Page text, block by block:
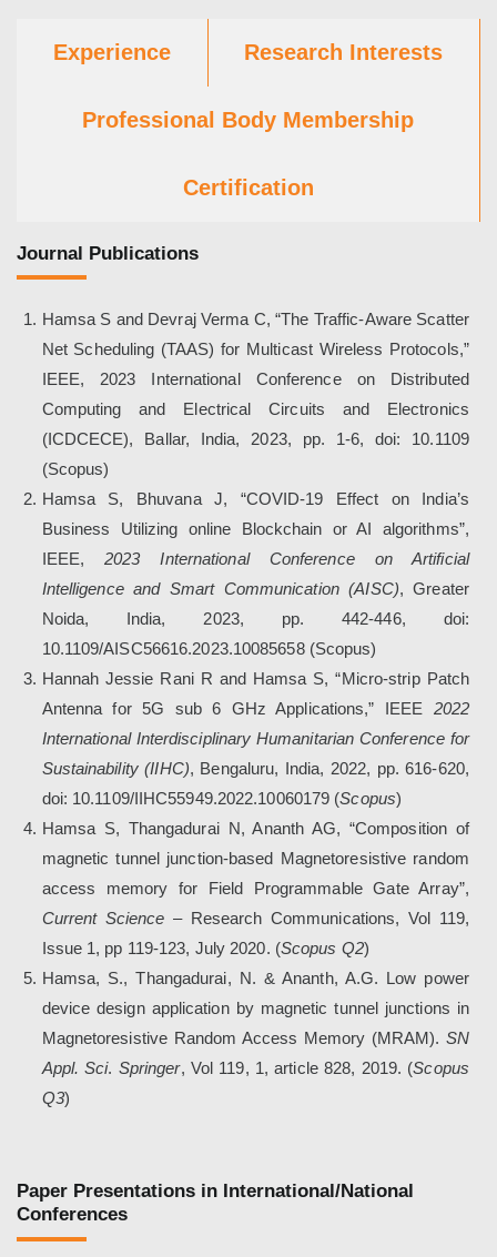
Experience Research Interests
Professional Body Membership
Certification
Journal Publications
Hamsa S and Devraj Verma C, “The Traffic-Aware Scatter
Net Scheduling (TAAS) for Multicast Wireless Protocols,”
IEEE, 2023 International Conference on Distributed
Computing and Electrical Circuits and Electronics
(ICDCECE), Ballar, India, 2023, pp. 1-6, doi: 10.1109
(Scopus)
Hamsa S, Bhuvana J, “COVID-19 Effect on India’s
Business Utilizing online Blockchain or AI algorithms”,
IEEE,2023 International Conference on Artificial
Intelligence and Smart Communication (AISC), Greater
Noida, India, 2023, pp. 442-446, doi:
10.1109/AISC56616.2023.10085658 (Scopus)
Hannah Jessie Rani R and Hamsa S, “Micro-strip Patch
Antenna for 5G sub 6 GHz Applications,” IEEE
2022
International Interdisciplinary Humanitarian Conference for
Sustainability (IIHC), Bengaluru, India, 2022, pp. 616-620,
doi: 10.1109/IIHC55949.2022.10060179 (Scopus)
Hamsa S, Thangadurai N, Ananth AG, “Composition of
magnetic tunnel junction-based Magnetoresistive random
access memory for Field Programmable Gate Array”,
Current Science – Research Communications, Vol 119,
Issue 1, pp 119-123, July 2020. (Scopus Q2)
Hamsa, S., Thangadurai, N. & Ananth, A.G. Low power
device design application by magnetic tunnel junctions in
Magnetoresistive Random Access Memory (MRAM). SN
Appl. Sci. Springer, Vol 119, 1, article 828, 2019. (Scopus
Q3)
Paper Presentations in International/National
Conferences